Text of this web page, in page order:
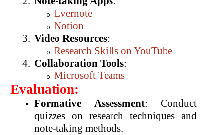
o Evernote
o Notion
3. Video Resources:
o Research Skills on YouTube
4. Collaboration Tools:
o Microsoft Teams
Evaluation:
Formative Assessment: Conduct
quizzes on research techniques and
note-taking methods.